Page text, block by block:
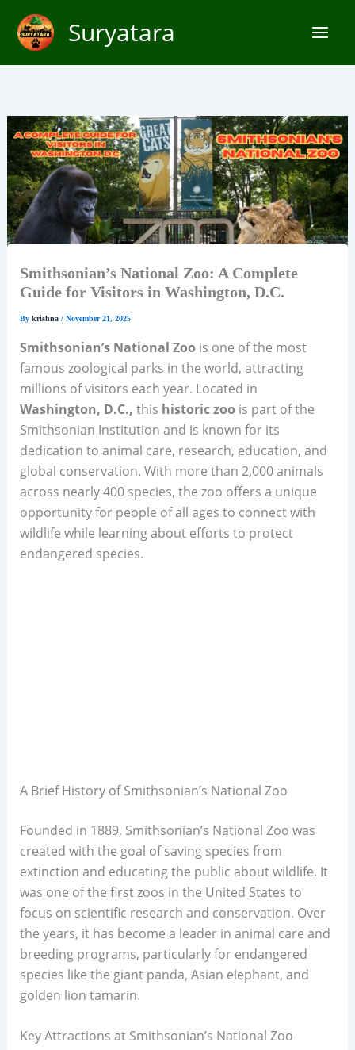
content
Suryatara
Smithsonian’s National Zoo: A Complete
Guide for Visitors in Washington, D.C.
By krishna / November 21, 2025
Smithsonian’s National Zoo is one of the most
famous zoological parks in the world, attracting
millions of visitors each year. Located in
Washington, D.C., this historic zoo is part of the
Smithsonian Institution and is known for its
dedication to animal care, research, education, and
global conservation. With more than 2,000 animals
across nearly 400 species, the zoo offers a unique
opportunity for people of all ages to connect with
wildlife while learning about efforts to protect
endangered species.
A Brief History of Smithsonian’s National Zoo
Founded in 1889, Smithsonian’s National Zoo was
created with the goal of saving species from
extinction and educating the public about wildlife. It
was one of the first zoos in the United States to
focus on scientific research and conservation. Over
the years, it has become a leader in animal care and
breeding programs, particularly for endangered
species like the giant panda, Asian elephant, and
golden lion tamarin.
Key Attractions at Smithsonian’s National Zoo